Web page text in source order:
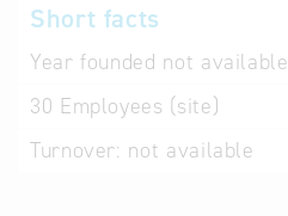
Short facts
Year founded not available
30 Employees (site)
Turnover: not available